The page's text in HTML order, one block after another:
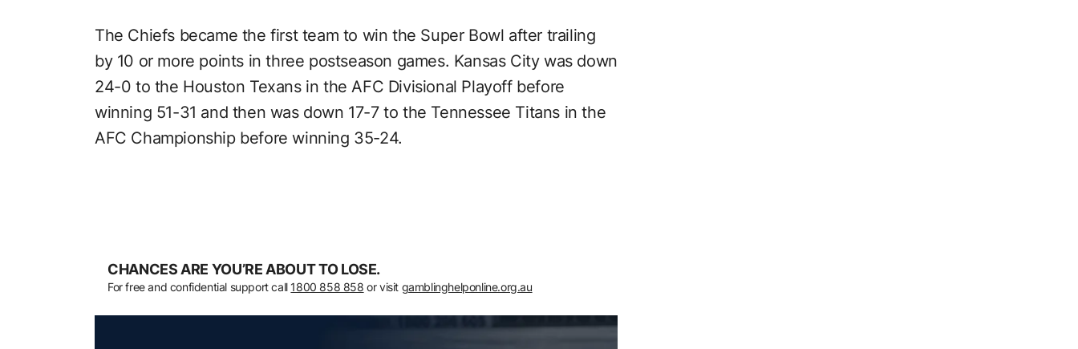
The Chiefs became the first team to win the Super Bowl after trailing
by 10 or more points in three postseason games. Kansas City was down
24-0 to the Houston Texans in the AFC Divisional Playoff before
winning 51-31 and then was down 17-7 to the Tennessee Titans in the
AFC Championship before winning 35-24.
CHANCES ARE YOU’RE ABOUT TO LOSE.
For free and confidential support call 1800 858 858 or visit gamblinghelponline.org.au